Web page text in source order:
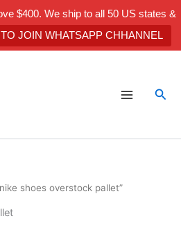
$400. We ship to all 50 US states &
JOIN WHATSAPP CHHANNEL
shoes overstock pallet”